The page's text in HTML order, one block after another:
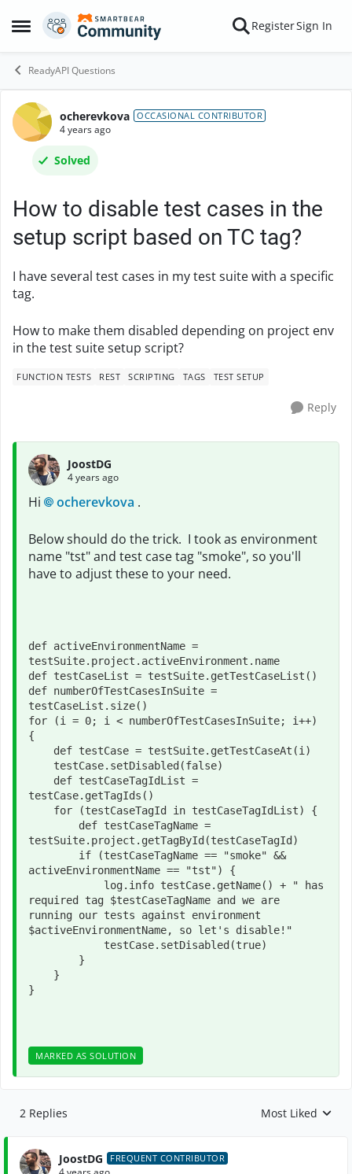
Open Side Menu
Skip to content RegisterSign In
ReadyAPI Questions
Forum Discussion
ocherevkova OCCASIONAL CONTRIBUTOR
4 years ago
Solved
How to disable test cases in the
setup script based on TC tag?
I have several test cases in my test suite with a specific
tag.
How to make them disabled depending on project env
in the test suite setup script?
FUNCTION TESTS REST SCRIPTING TAGS TEST SETUP
Reply
JoostDG
4 years ago
Hi ocherevkova .
Below should do the trick. I took as environment
name "tst" and test case tag "smoke", so you'll
have to adjust these to your need.
def activeEnvironmentName =
testSuite.project.activeEnvironment.name
def testCaseList = testSuite.getTestCaseList()
def numberOfTestCasesInSuite =
testCaseList.size()
for
(i = 0; i < numberOfTestCasesInSuite; i++)
{
def testCase = testSuite.getTestCaseAt(i)
    testCase.setDisabled(
false)
def testCaseTagIdList =
testCase.getTagIds()
for
(testCaseTagId in testCaseTagIdList) {
def testCaseTagName =
testSuite.project.getTagById(testCaseTagId)
if
(testCaseTagName == "smoke" &&
activeEnvironmentName ==
"tst") {
            log.info testCase.getName() +
" has
required tag $testCaseTagName and we are
running our tests against environment
$activeEnvironmentName, so let's disable!"
            testCase.setDisabled(
true)
        }
    }
}
MARKED AS SOLUTION
2 Replies Replies sorted by
Most Liked
JoostDG FREQUENT CONTRIBUTOR